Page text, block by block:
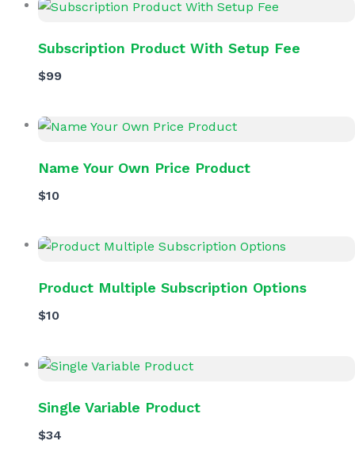
Subscription Product With Setup Fee
$99
Name Your Own Price Product
$10
Product Multiple Subscription Options
$10
Single Variable Product
$34